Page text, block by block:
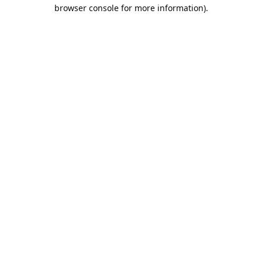
browser console for more information).